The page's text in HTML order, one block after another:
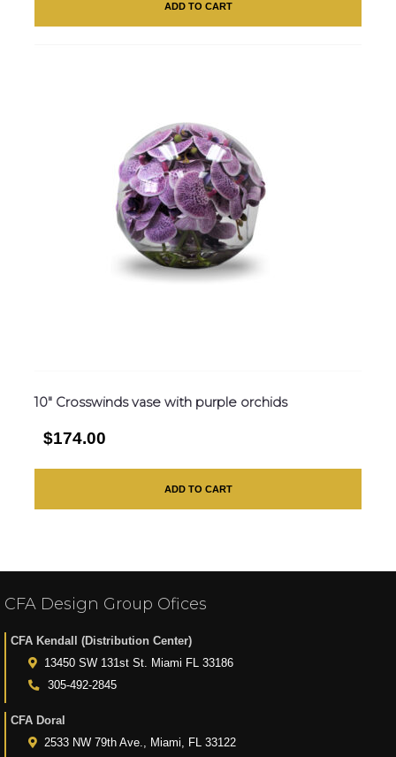
ADD TO CART
10″ Crosswinds vase with purple orchids
$174.00
ADD TO CART
CFA Design Group Ofices
CFA Kendall (Distribution Center)
13450 SW 131st St. Miami FL 33186
305-492-2845
CFA Doral
2533 NW 79th Ave., Miami, FL 33122